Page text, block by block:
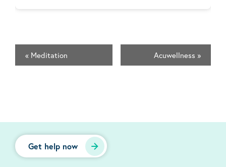
« Meditation Acuwellness »
Get help now